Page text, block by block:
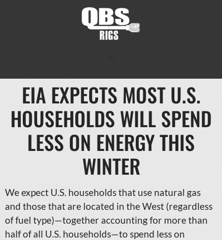
EIA EXPECTS MOST U.S.
HOUSEHOLDS WILL SPEND
LESS ON ENERGY THIS
WINTER
We expect U.S. households that use natural gas
and those that are located in the West (regardless
of fuel type)—together accounting for more than
half of all U.S. households—to spend less on